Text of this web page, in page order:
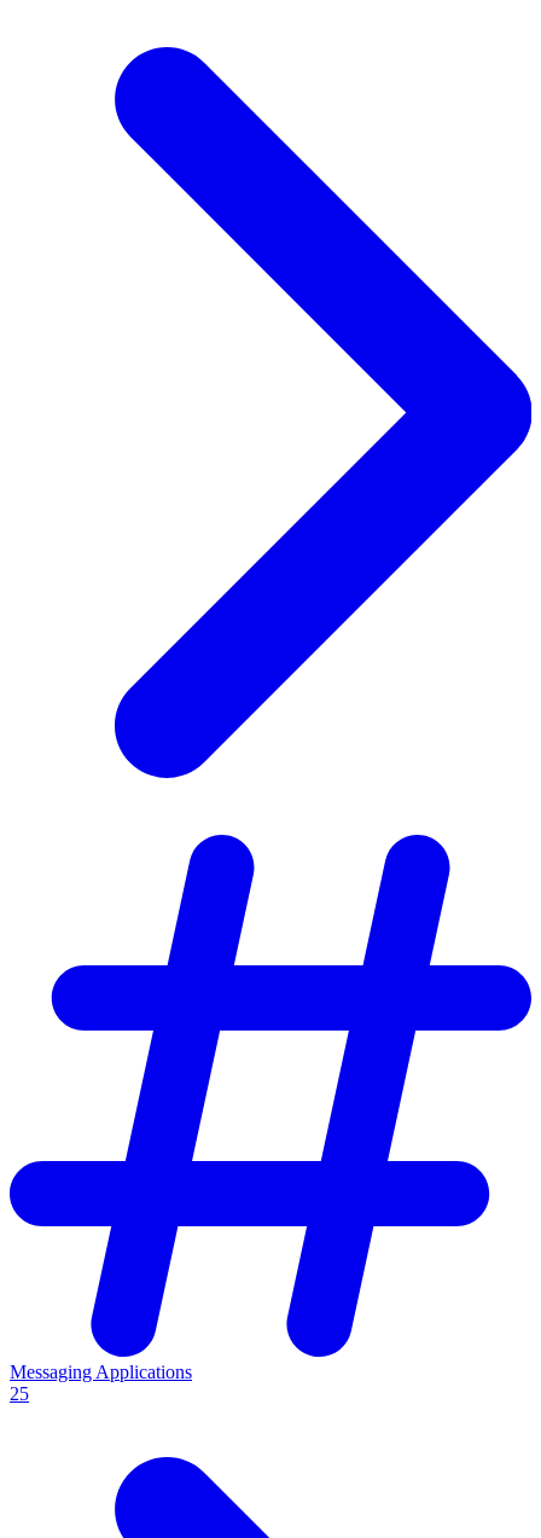
Messaging Applications
25